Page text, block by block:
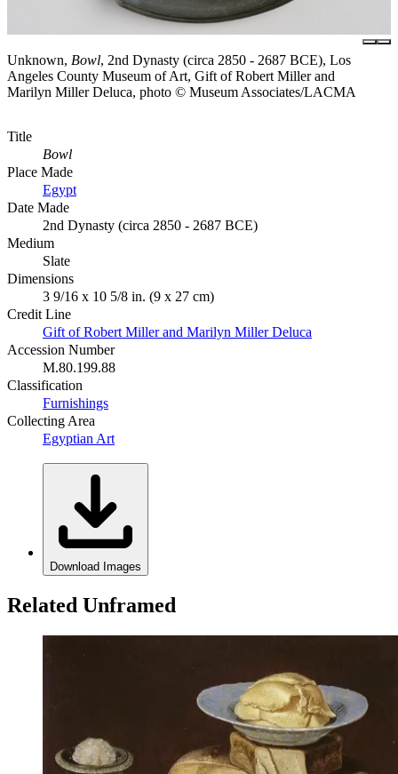
Unknown, Bowl, 2nd Dynasty (circa 2850 - 2687 BCE), Los
Angeles County Museum of Art, Gift of Robert Miller and
Marilyn Miller Deluca, photo © Museum Associates/LACMA
Title
Bowl
Place Made
Egypt
Date Made
2nd Dynasty (circa 2850 - 2687 BCE)
Medium
Slate
Dimensions
3 9/16 x 10 5/8 in. (9 x 27 cm)
Credit Line
Gift of Robert Miller and Marilyn Miller Deluca
Accession Number
M.80.199.88
Classification
Furnishings
Collecting Area
Egyptian Art
Download Images
Related Unframed